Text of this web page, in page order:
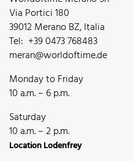
Via Portici 180
39012 Merano BZ, Italia
Tel: +39 0473 768483
meran@worldoftime.de
Monday to Friday
10 a.m. – 6 p.m.
Saturday
10 a.m. – 2 p.m.
Location Lodenfrey